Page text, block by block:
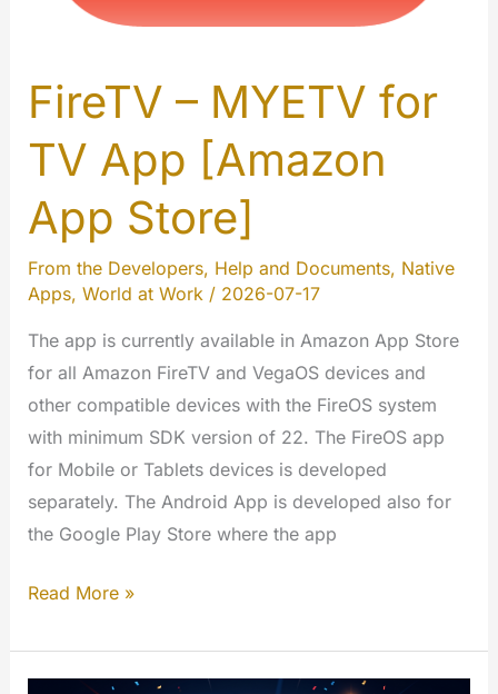
FireTV – MYETV for
TV App [Amazon
App Store]
From the Developers, Help and Documents, Native
Apps, World at Work / 2026-07-17
The app is currently available in Amazon App Store
for all Amazon FireTV and VegaOS devices and
other compatible devices with the FireOS system
with minimum SDK version of 22. The FireOS app
for Mobile or Tablets devices is developed
separately. The Android App is developed also for
the Google Play Store where the app
FireTV
MYETV
Read More »